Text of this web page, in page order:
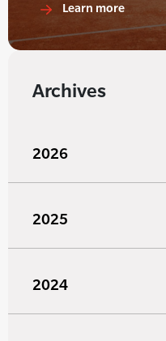
Learn more
Archives
2026
2025
2024